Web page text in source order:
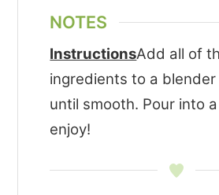
NOTES
InstructionsAdd all of
ingredients to a
until smooth. Pour into
enjoy!